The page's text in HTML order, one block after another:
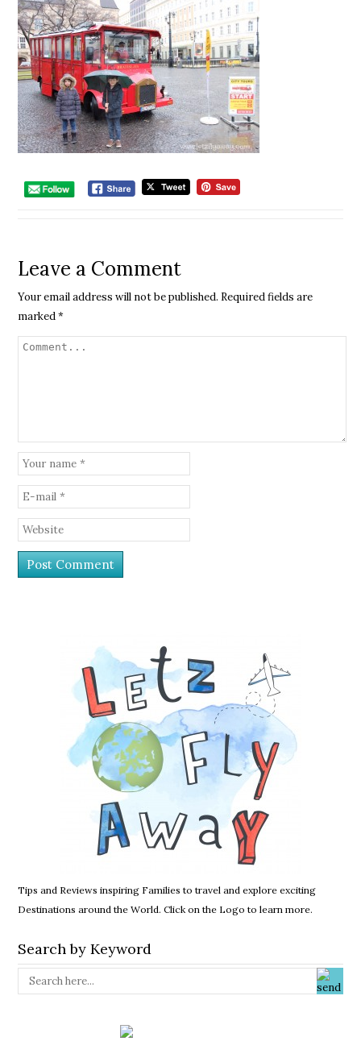
Leave a Comment
Your email address will not be published. Required fields are
marked*
Tips and Reviews inspiring Families to travel and explore exciting
Destinations around the World. Click on the Logo to learn more.
Search by Keyword